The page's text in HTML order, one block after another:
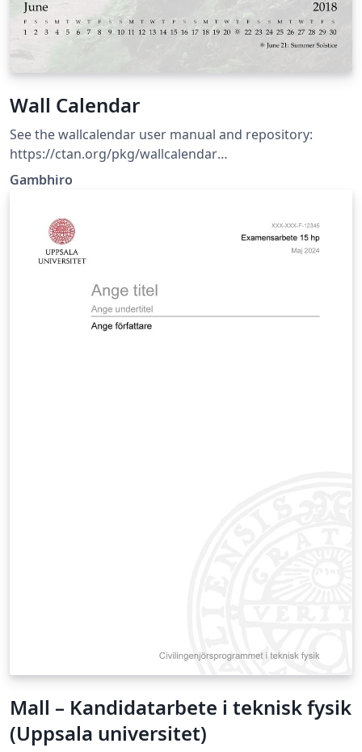
Wall Calendar
See the wallcalendar user manual and repository:
https://ctan.org/pkg/wallcalendar
https://github.com/profound-labs/wallcalendar
Gambhiro
Mall – Kandidatarbete i teknisk fysik
(Uppsala universitet)